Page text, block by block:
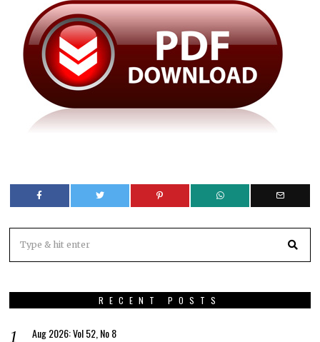
RECENT POSTS
Aug 2026: Vol 52, No 8